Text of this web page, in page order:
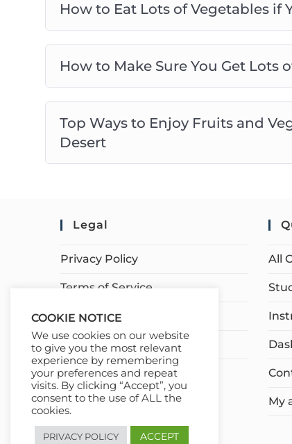
How to Eat Lots of Vegetables if
How to Make Sure You Get Lots
Top Ways to Enjoy Fruits and
Desert
Legal
Privacy Policy
Terms of Service
Earnings Disclaimer
Affiliate Disclosure
All
My
COOKIE NOTICE
We use cookies on our website
to give you the most relevant
experience by remembering
your preferences and repeat
visits. By clicking “Accept”, you
consent to the use of ALL the
cookies.
PRIVACY POLICY ACCEPT